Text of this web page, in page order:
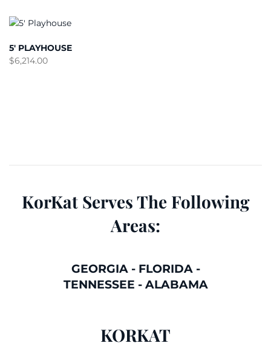
5′ PLAYHOUSE
$6,214.00
KorKat Serves The Following
Areas:
GEORGIA- FLORIDA-
TENNESSEE - ALABAMA
KORKAT